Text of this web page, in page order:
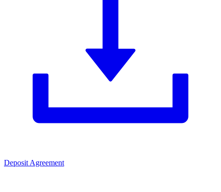
Deposit Agreement